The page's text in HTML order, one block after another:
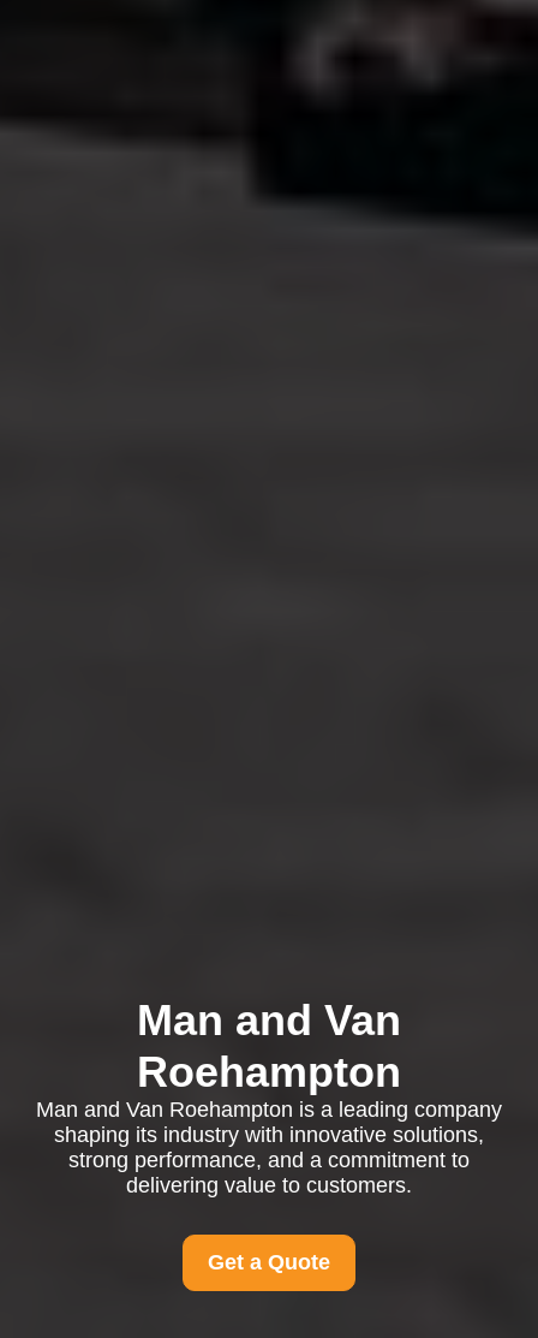
Man and Van
Roehampton
Man and Van Roehampton is a leading company
shaping its industry with innovative solutions,
strong performance, and a commitment to
delivering value to customers.
Get a Quote